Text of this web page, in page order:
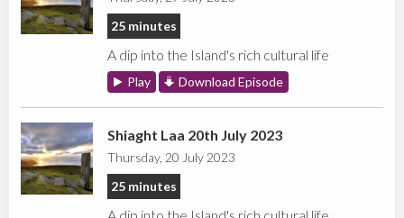
25 minutes
A dip into the Island's rich cultural life
Play Download Episode
Shiaght Laa 20th July 2023
Thursday, 20 July 2023
25 minutes